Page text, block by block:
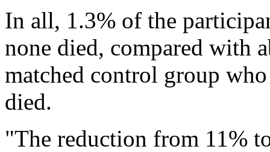
In all, 1.3% of the
none died, compared with
matched control group
died.
"The reduction from 11%